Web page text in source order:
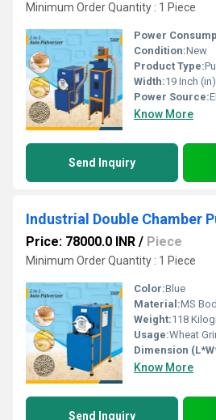
Minimum Order Quantity : 1 Piece
Power
Condition:New
Product Type:
Width:19 Inch (in)
Power Source:
Know More
Send Inquiry
Industrial Double Chamber
Price: 78000.0 INR / Piece
Minimum Order Quantity : 1 Piece
Color:Blue
Material:MS
Weight:118
Usage:Wheat
Dimension
Know More
Send Inquiry